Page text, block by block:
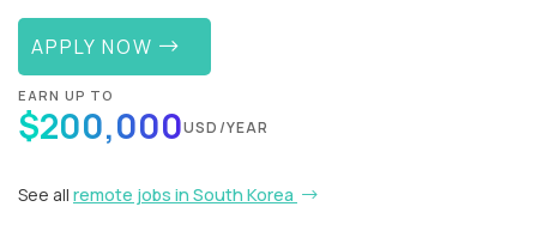
APPLY NOW
EARN UP TO
$200,000USD/YEAR
See all remote jobs in South Korea